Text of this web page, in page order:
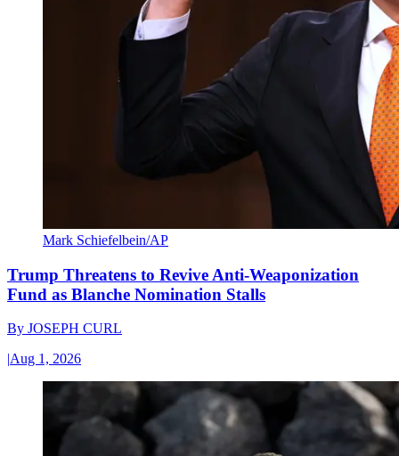
Mark Schiefelbein/AP
Trump Threatens to Revive Anti-Weaponization
Fund as Blanche Nomination Stalls
By JOSEPH CURL
|Aug 1, 2026